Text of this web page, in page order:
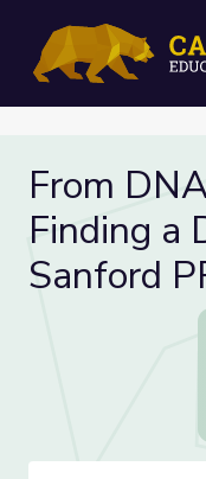
From
Finding a
Sanford